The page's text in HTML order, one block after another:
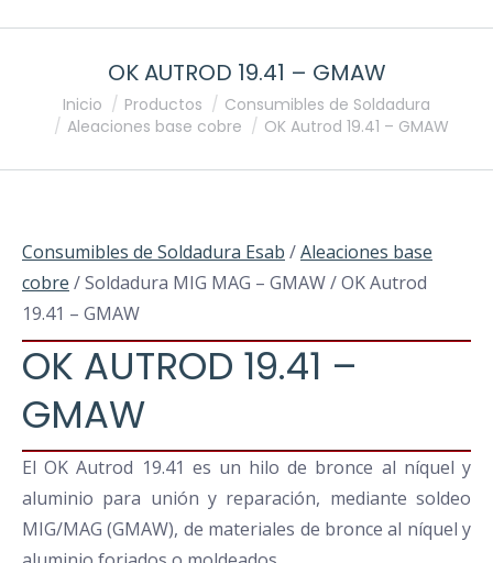
OK AUTROD 19.41 – GMAW
Estás aquí:
Inicio Productos
Consumibles de Soldadura
Aleaciones base cobre
OK Autrod 19.41 – GMAW
Consumibles de Soldadura Esab /Aleaciones base
cobre / Soldadura MIG MAG – GMAW / OK Autrod
19.41 – GMAW
OK AUTROD 19.41 –
GMAW
El OK Autrod 19.41 es un hilo de bronce al níquel y
aluminio para unión y reparación, mediante soldeo
MIG/MAG (GMAW), de materiales de bronce al níquel y